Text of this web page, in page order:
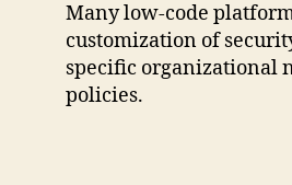
Many low-code
customization of
specific organizational
policies.